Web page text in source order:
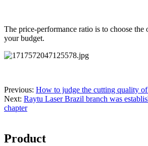
The price-performance ratio is to choose the
your budget.
Previous: How to judge the cutting quality
Next: Raytu Laser Brazil branch was
chapter
Product